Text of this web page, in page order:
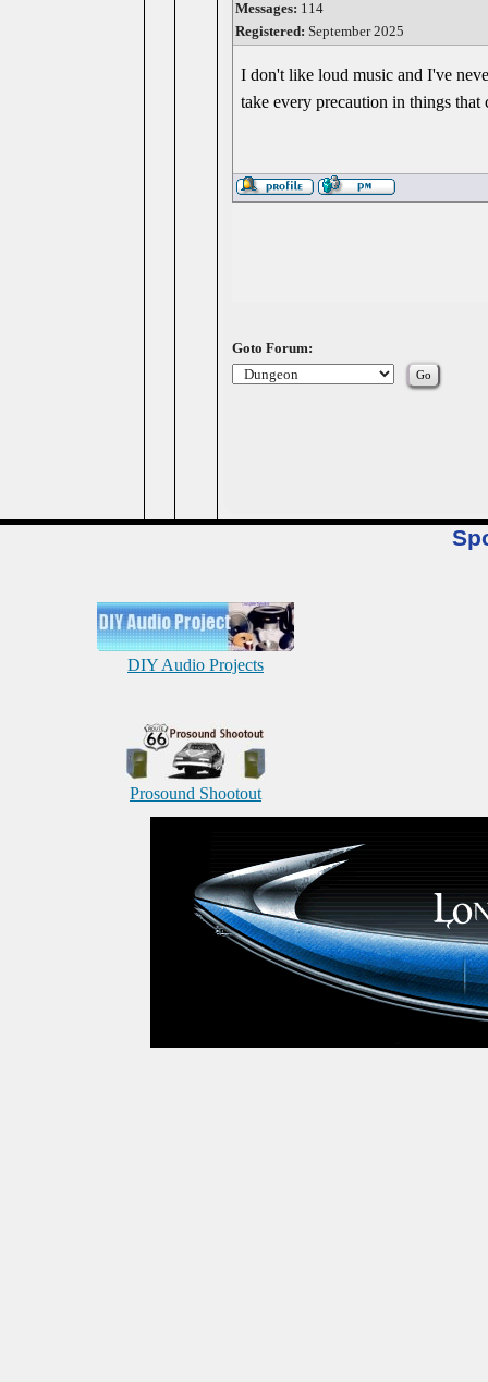
Messages: 114
Registered: September 2025
I don't like loud music and I've
take every precaution in things
Goto Forum:
DIY Audio Projects
Prosound Shootout